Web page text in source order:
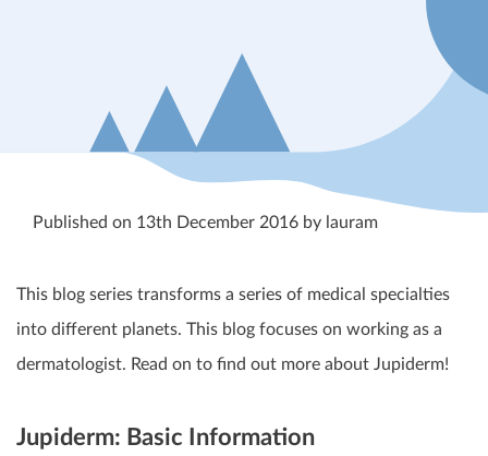
Published on 13th December 2016 by lauram
This blog series transforms a series of medical specialties
into different planets. This blog focuses on working as a
dermatologist. Read on to find out more about Jupiderm!
Jupiderm: Basic Information